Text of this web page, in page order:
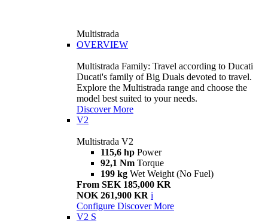
Multistrada
OVERVIEW
Multistrada Family: Travel according to Ducati
Ducati's family of Big Duals devoted to travel.
Explore the Multistrada range and choose the
model best suited to your needs.
Discover More
V2
Multistrada V2
115,6 hp Power
92,1 Nm Torque
199 kg Wet Weight (No Fuel)
From SEK 185,000 KR
NOK 261,900 KR i
Configure Discover More
V2 S